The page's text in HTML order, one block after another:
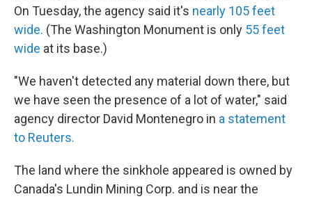
On Tuesday, the agency said it's nearly 105 feet
wide. (The Washington Monument is only 55 feet
wide at its base.)
"We haven't detected any material down there, but
we have seen the presence of a lot of water," said
agency director David Montenegro in a statement
to Reuters.
The land where the sinkhole appeared is owned by
Canada's Lundin Mining Corp. and is near the